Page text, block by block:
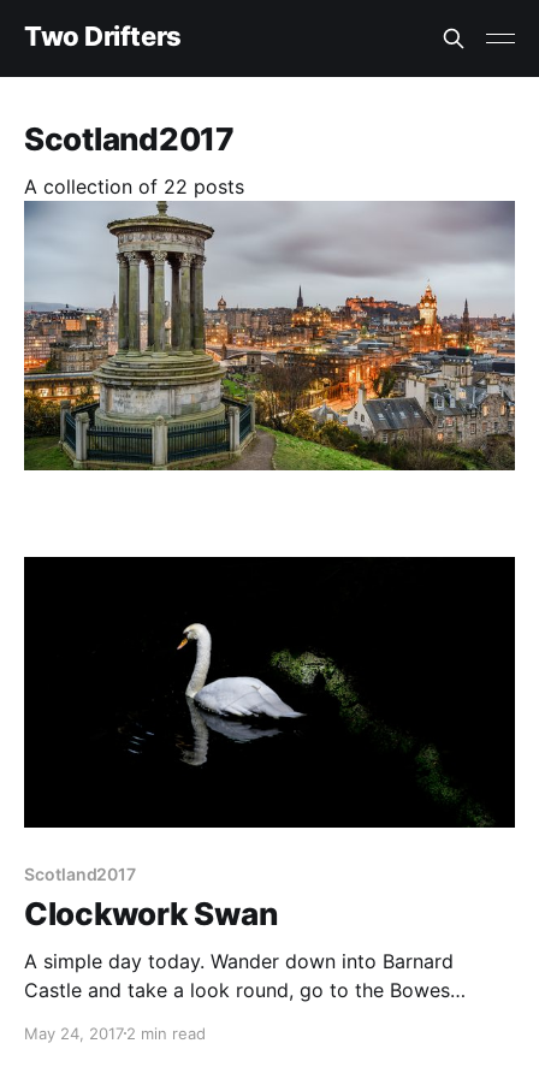
Two Drifters
Scotland2017
A collection of 22 posts
Scotland2017
Clockwork Swan
A simple day today. Wander down into Barnard
Castle and take a look round, go to the Bowes
surprisingly, is very hot. Up to 23° or thereabouts.
May 24, 20172 min read